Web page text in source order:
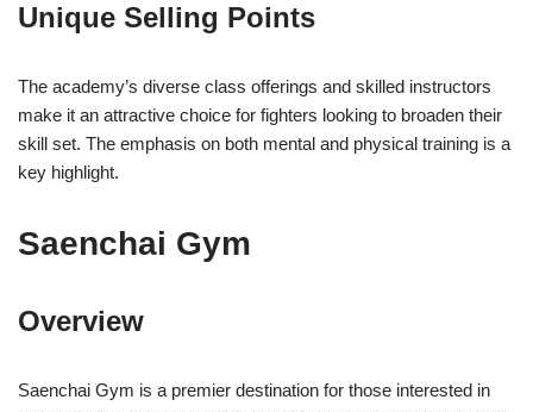
Unique Selling Points
The academy’s diverse class offerings and skilled instructors
make it an attractive choice for fighters looking to broaden their
skill set. The emphasis on both mental and physical training is a
key highlight.
Saenchai Gym
Overview
Saenchai Gym is a premier destination for those interested in